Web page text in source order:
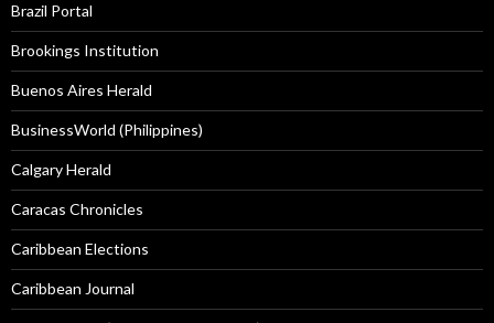
Brazil Portal
Brookings Institution
Buenos Aires Herald
BusinessWorld (Philippines)
Calgary Herald
Caracas Chronicles
Caribbean Elections
Caribbean Journal